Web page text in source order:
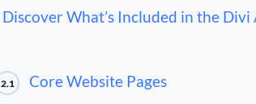
Discover What’s Included in the
2.1 Core Website Pages